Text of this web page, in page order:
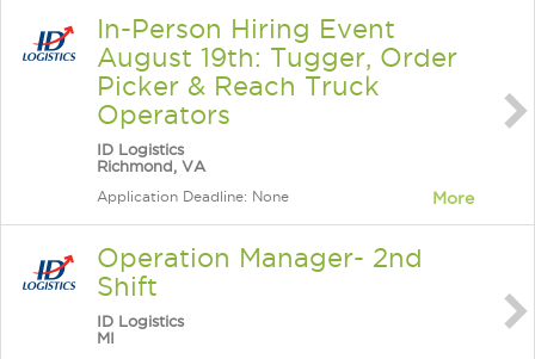
In-Person Hiring Event
August 19th: Tugger, Order
Picker & Reach Truck
Operators
ID Logistics
Richmond, VA
Application Deadline: None More
Operation Manager- 2nd
Shift
ID Logistics
MI